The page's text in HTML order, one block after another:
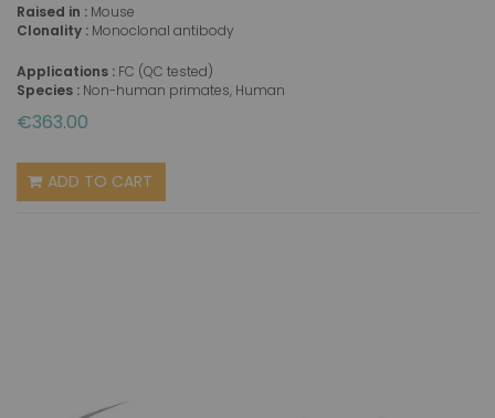
Raised in : Mouse
Clonality : Monoclonal antibody
Applications : FC (QC tested)
Species : Non-human primates, Human
€363.00
ADD TO CART